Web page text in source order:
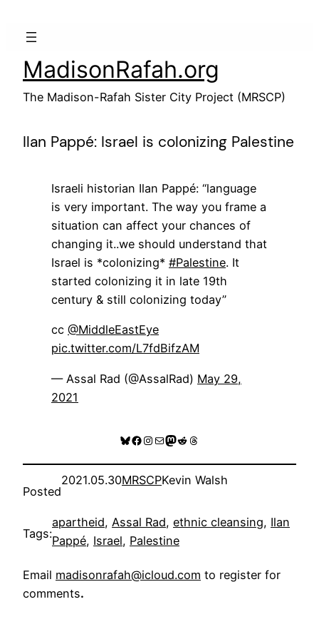
MadisonRafah.org
The Madison-Rafah Sister City Project (MRSCP)
Ilan Pappé: Israel is colonizing Palestine
Israeli historian Ilan Pappé: “language
is very important. The way you frame a
situation can affect your chances of
changing it..we should understand that
Israel is *colonizing* #Palestine. It
started colonizing it in late 19th
century & still colonizing today”
cc @MiddleEastEye
pic.twitter.com/L7fdBifzAM
— Assal Rad (@AssalRad) May 29,
2021
Bluesky
Facebook
Instagram
MailMastodon
RedditThreads
Posted
2021.05.30MRSCPKevin Walsh
Tags:
apartheid, Assal Rad, ethnic cleansing, Ilan
Pappé, Israel, Palestine
Email madisonrafah@icloud.com to register for
comments.